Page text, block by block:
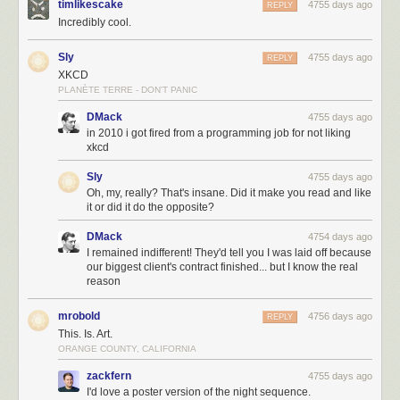
timlikescake 4755 days ago
REPLY
Incredibly cool.
Sly 4755 days ago
REPLY
XKCD
PLANÈTE TERRE - DON'T PANIC
DMack 4755 days ago
in 2010 i got fired from a programming job for not liking
xkcd
Sly 4755 days ago
Oh, my, really? That's insane. Did it make you read and like
it or did it do the opposite?
DMack 4754 days ago
I remained indifferent! They'd tell you I was laid off because
our biggest client's contract finished... but I know the real
reason
mrobold 4756 days ago
REPLY
This. Is. Art.
ORANGE COUNTY, CALIFORNIA
zackfern 4755 days ago
I'd love a poster version of the night sequence.